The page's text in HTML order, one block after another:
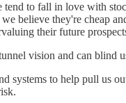
tend to fall in love with
believe they're cheap
their future
vision and can blind
systems to help pull us